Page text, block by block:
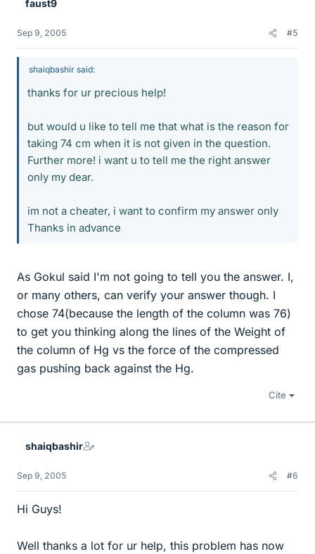
faust9
Sep 9, 2005 #5
shaiqbashir said:
thanks for ur precious help!
but would u like to tell me that what is the reason for
taking 74 cm when it is not given in the question.
Further more! i want u to tell me the right answer
only my dear.
im not a cheater, i want to confirm my answer only
Thanks in advance
As Gokul said I'm not going to tell you the answer. I,
or many others, can verify your answer though. I
chose 74(because the length of the column was 76)
to get you thinking along the lines of the Weight of
the column of Hg vs the force of the compressed
gas pushing back against the Hg.
Cite
shaiqbashir
Sep 9, 2005 #6
Hi Guys!
Well thanks a lot for ur help, this problem has now